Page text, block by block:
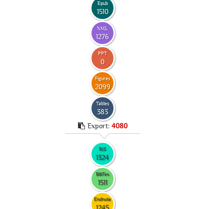
Epub
1510
XML
1276
PPT
0
Figures
2099
Tables
383
Export: 4080
RIS
1324
BibTex
1511
Endnote